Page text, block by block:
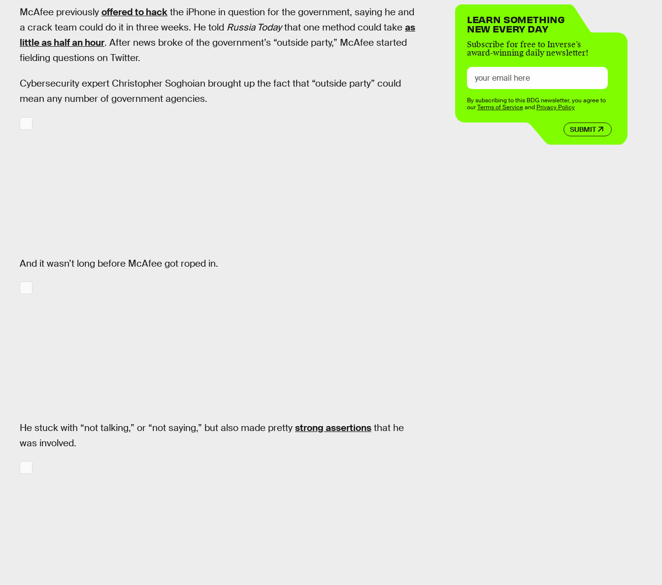
McAfee previously offered to hack the iPhone in question for the government, saying he and
a crack team could do it in three weeks. He told Russia Todaythat one method could take as
little as half an hour. After news broke of the government’s “outside party,” McAfee started
fielding questions on Twitter.
Cybersecurity expert Christopher Soghoian brought up the fact that “outside party” could
mean any number of government agencies.
And it wasn’t long before McAfee got roped in.
He stuck with “not talking,” or “not saying,” but also made pretty strong assertions that he
was involved.
LEARN SOMETHING
NEW EVERY DAY
Subscribe for free to Inverse’s
award-winning daily newsletter!
SUBMIT
By subscribing to this BDG newsletter, you agree to
ourTerms of Serviceand Privacy Policy